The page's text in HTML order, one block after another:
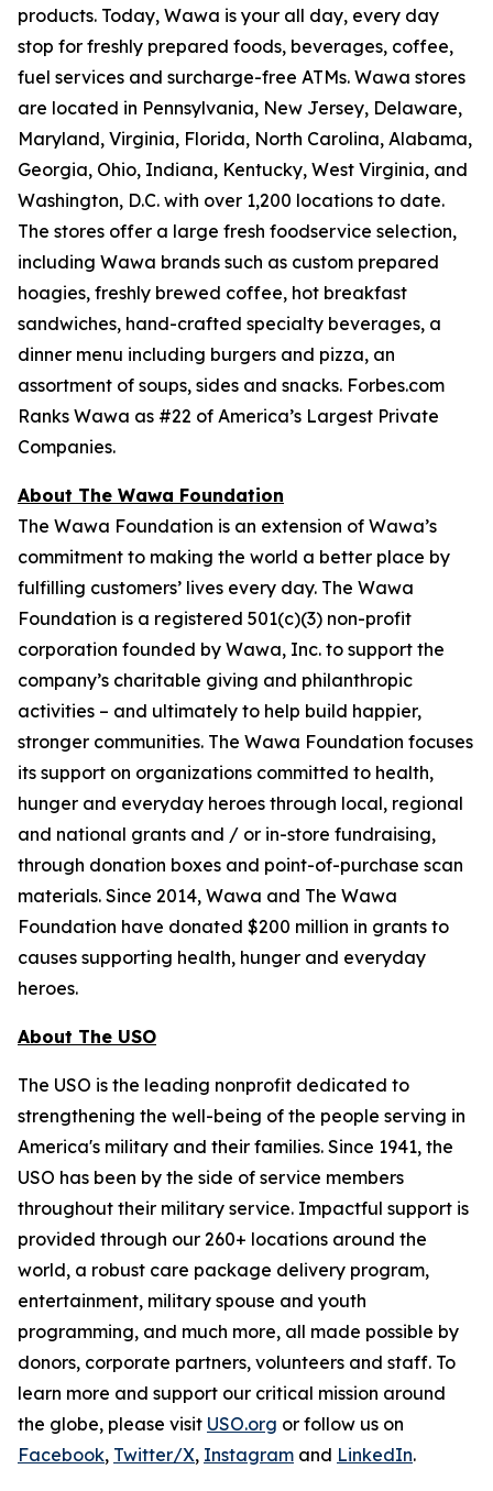
products. Today, Wawa is your all day, every day
stop for freshly prepared foods, beverages, coffee,
fuel services and surcharge-free ATMs. Wawa stores
are located in Pennsylvania, New Jersey, Delaware,
Maryland, Virginia, Florida, North Carolina, Alabama,
Georgia, Ohio, Indiana, Kentucky, West Virginia, and
Washington, D.C. with over 1,200 locations to date.
The stores offer a large fresh foodservice selection,
including Wawa brands such as custom prepared
hoagies, freshly brewed coffee, hot breakfast
sandwiches, hand-crafted specialty beverages, a
dinner menu including burgers and pizza, an
assortment of soups, sides and snacks. Forbes.com
Ranks Wawa as #22 of America’s Largest Private
Companies.
About The Wawa Foundation
The Wawa Foundation is an extension of Wawa’s
commitment to making the world a better place by
fulfilling customers’ lives every day. The Wawa
Foundation is a registered 501(c)(3) non-profit
corporation founded by Wawa, Inc. to support the
company’s charitable giving and philanthropic
activities – and ultimately to help build happier,
stronger communities. The Wawa Foundation focuses
its support on organizations committed to health,
hunger and everyday heroes through local, regional
and national grants and / or in-store fundraising,
through donation boxes and point-of-purchase scan
materials. Since 2014, Wawa and The Wawa
Foundation have donated $200 million in grants to
causes supporting health, hunger and everyday
heroes.
About The USO
The USO is the leading nonprofit dedicated to
strengthening the well-being of the people serving in
America's military and their families. Since 1941, the
USO has been by the side of service members
throughout their military service. Impactful support is
provided through our 260+ locations around the
world, a robust care package delivery program,
entertainment, military spouse and youth
programming, and much more, all made possible by
donors, corporate partners, volunteers and staff. To
learn more and support our critical mission around
the globe, please visit USO.org or follow us on
Facebook, Twitter/X, Instagram and LinkedIn.